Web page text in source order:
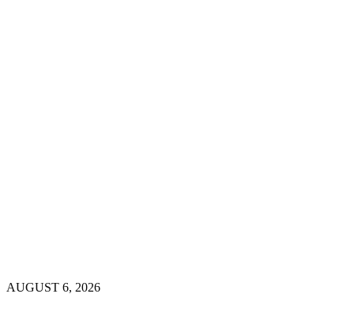
AUGUST 6, 2026